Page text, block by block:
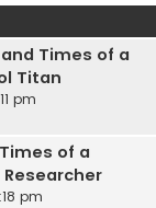
and Times of a
Titan
pm
of a
pm